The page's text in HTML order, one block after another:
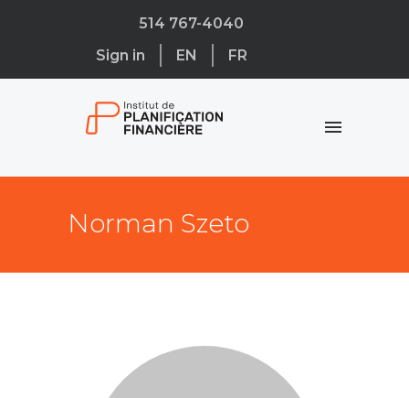
514 767-4040
Sign in
EN FR
Norman Szeto